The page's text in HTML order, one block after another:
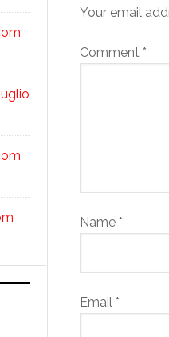
Your email
Comment *
Name *
Email *